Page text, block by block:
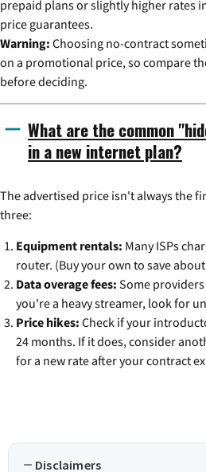
prepaid plans or slightly higher rates
price guarantees.
Warning: Choosing no-contract
on a promotional price, so compare
before deciding.
What are the common
in a new internet plan?
The advertised price isn't always the
three:
Equipment rentals: Many ISPs
router. (Buy your own to save
Data overage fees: Some providers
you're a heavy streamer, look for
Price hikes: Check if your
24 months. If it does, consider
for a new rate after your contract
Disclaimers